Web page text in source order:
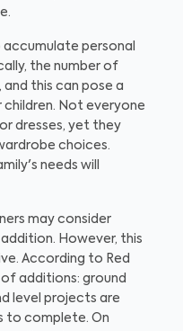
personal
the number of
this can pose a
Not everyone
dresses, yet they
choices.
needs will
may consider
However, this
According to Red
additions: ground
level projects are
to complete. On